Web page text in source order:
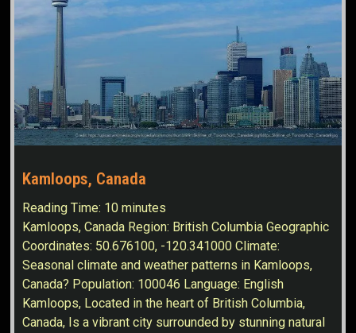
Kamloops, Canada
Reading Time: 10 minutes
Kamloops, Canada Region: British Columbia Geographic
Coordinates: 50.676100, -120.341000 Climate:
Seasonal climate and weather patterns in Kamloops,
Canada? Population: 100046 Language: English
Kamloops, Located in the heart of British Columbia,
Canada, Is a vibrant city surrounded by stunning natural